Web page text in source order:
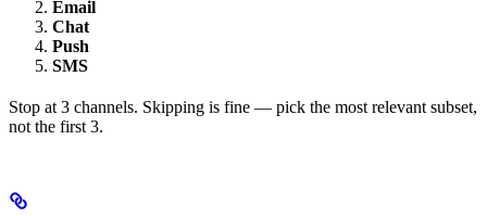
Email
Chat
Push
SMS
Stop at 3 channels. Skipping is fine — pick the most relevant subset,
not the first 3.